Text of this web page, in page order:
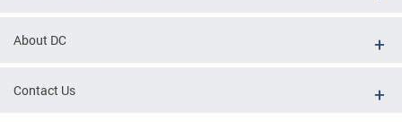
About DC
Contact Us